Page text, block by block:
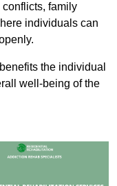
family
individuals can
the individual
well-being of the